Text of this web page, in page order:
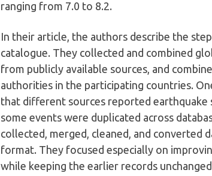
ranging from 7.0 to 8.2.
In their article, the authors describe the
catalogue. They collected and combined
from publicly available sources, and
authorities in the participating countries.
that different sources reported earthquake
some events were duplicated across
collected, merged, cleaned, and converted
format. They focused especially on
while keeping the earlier records